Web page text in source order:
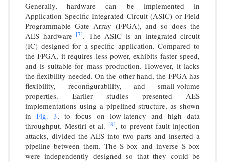
Generally, hardware can be implemented in
Application Specific Integrated Circuit (ASIC) or Field
Programmable Gate Array (FPGA), and so does the
AES hardware [7]. The ASIC is an integrated circuit
(IC) designed for a specific application. Compared to
the FPGA, it requires less power, exhibits faster speed,
and is suitable for mass production. However, it lacks
the flexibility needed. On the other hand, the FPGA has
flexibility, reconfigurability, and small-volume
properties. Earlier studies presented AES
implementations using a pipelined structure, as shown
in Fig. 3, to focus on low-latency and high data
throughput. Mestiri et al. [8], to prevent fault injection
attacks, divided the AES into two parts and inserted a
pipeline between them. The S-box and inverse S-box
were independently designed so that they could be